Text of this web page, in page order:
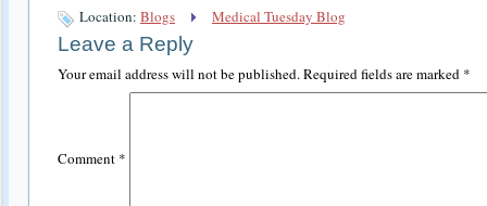
Location: Blogs Medical Tuesday Blog
Leave a Reply
Your email address will not be published.Required fields are marked *
Comment *